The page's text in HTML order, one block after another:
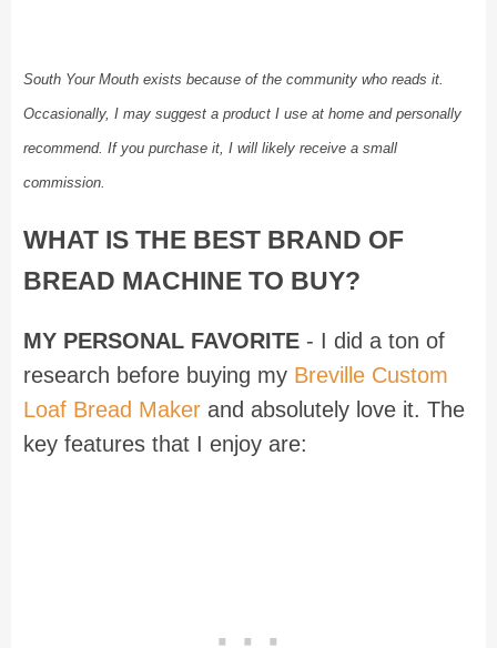
South Your Mouth exists because of the community who reads it.
Occasionally, I may suggest a product I use at home and personally
recommend. If you purchase it, I will likely receive a small
commission.
WHAT IS THE BEST BRAND OF
BREAD MACHINE TO BUY?
MY PERSONAL FAVORITE - I did a ton of
research before buying my Breville Custom
Loaf Bread Maker and absolutely love it. The
key features that I enjoy are: